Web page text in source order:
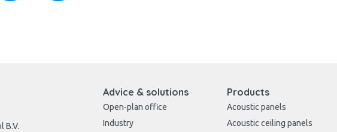
B.V.
Advice & solutions
Open-plan office
Industry
Products
Acoustic panels
Acoustic ceiling panels